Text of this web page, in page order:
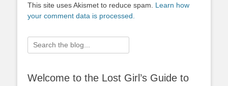
This site uses Akismet to reduce spam. Learn how
your comment data is processed.
Search
for:
Welcome to the Lost Girl’s Guide to